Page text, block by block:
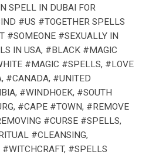
SPELL IN DUBAI FOR
#US #TOGETHER SPELLS
#SOMEONE #SEXUALLY IN
IN USA, #BLACK #MAGIC
#MAGIC #SPELLS, #LOVE
#CANADA, #UNITED
#WINDHOEK, #SOUTH
#CAPE #TOWN, #REMOVE
#CURSE #SPELLS,
#CLEANSING,
#SPELLS